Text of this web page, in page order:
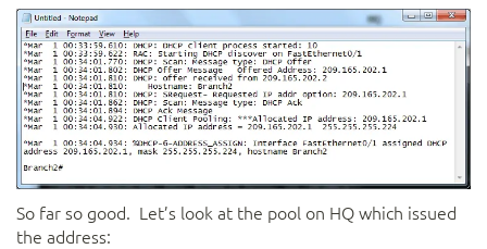
So far so good. Let’s look at the pool on HQ which issued
the address: